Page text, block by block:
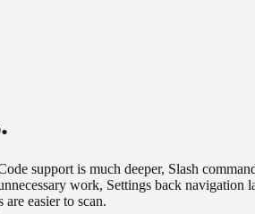
support is much deeper, Slash
work, Settings back
easier to scan.